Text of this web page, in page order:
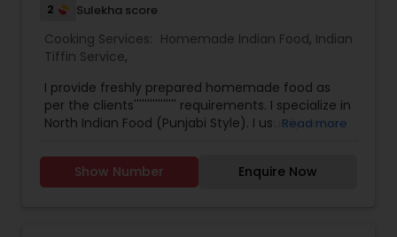
2 Sulekha score
Cooking Services: Homemade Indian Food, Indian
Tiffin Service,
I provide freshly prepared homemade food as
per the clients'''''''''''''''' requirements. I specialize in
North Indian Food (Punjabi Style). I usually serve
home for my family. But I''''''''''''''''m open to take
any special orders if my customers want to
Read more
Show Number Enquire Now